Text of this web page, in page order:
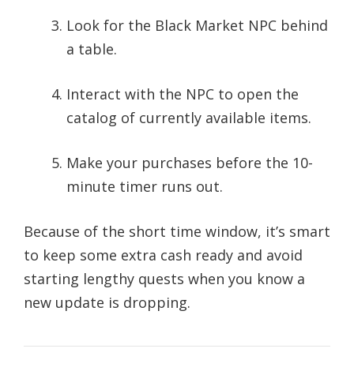
Look for the Black Market NPC behind
a table.
Interact with the NPC to open the
catalog of currently available items.
Make your purchases before the 10-
minute timer runs out.
Because of the short time window, it’s smart
to keep some extra cash ready and avoid
starting lengthy quests when you know a
new update is dropping.